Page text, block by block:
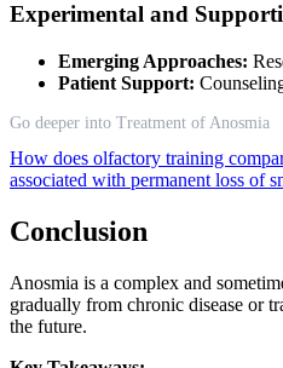
Experimental and
Emerging Approaches:
Patient Support:
Go deeper into Treatment of Anosmia
How does olfactory training
associated with permanent loss of
Conclusion
Anosmia is a complex and
gradually from chronic disease or
the future.